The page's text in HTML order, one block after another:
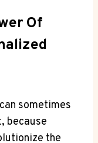
Of
sometimes
because
the